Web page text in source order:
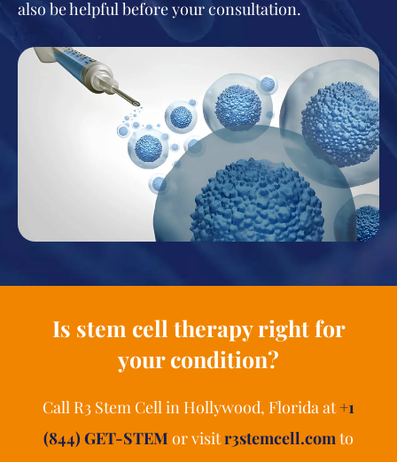
also be helpful before your consultation.
Is stem cell therapy right for
your condition?
Call R3 Stem Cell in Hollywood, Florida at+1
(844) GET-STEM or visitr3stemcell.comto